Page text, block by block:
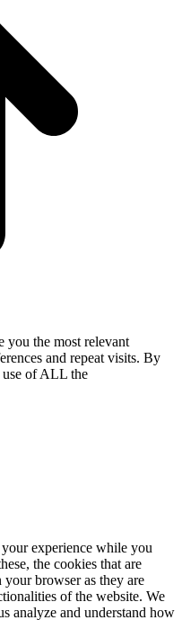
you the most relevant
and repeat visits. By
use of ALL the
experience while you
the cookies that are
your browser as they are
of the website. We
analyze and understand how